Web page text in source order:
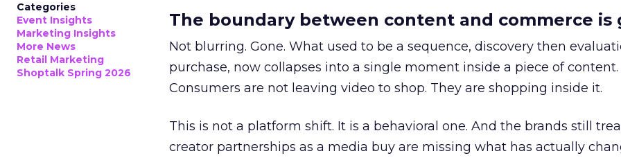
Categories
Event Insights
Marketing Insights
More News
Retail Marketing
Shoptalk Spring 2026
The boundary between content and commerce is
Not blurring. Gone. What used to be a sequence, discovery then
purchase, now collapses into a single moment inside a piece of content.
Consumers are not leaving video to shop. They are shopping inside it.
This is not a platform shift. It is a behavioral one. And the brands still
creator partnerships as a media buy are missing what has actually